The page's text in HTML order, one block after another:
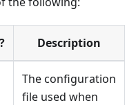
Description
The configuration
file used when